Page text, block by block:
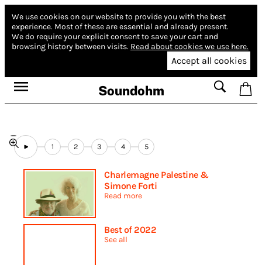
We use cookies on our website to provide you with the best
experience. Most of these are essential and already present.
We do require your explicit consent to save your cart and
browsing history between visits. Read about cookies we use here.
Accept all cookies
Soundohm
1 2 3 4 5
Charlemagne Palestine &
Simone Forti
Read more
Best of 2022
See all